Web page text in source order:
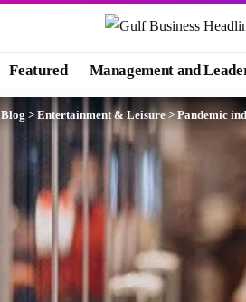
Featured Management and
Blog > Entertainment & Leisure>Pandemic